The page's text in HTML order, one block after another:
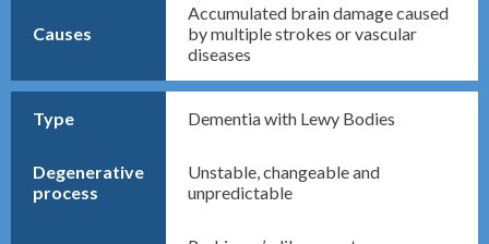
Causes
Accumulated brain damage caused
by multiple strokes or vascular
diseases
Type Dementia with Lewy Bodies
Degenerative
process
Unstable, changeable and
unpredictable